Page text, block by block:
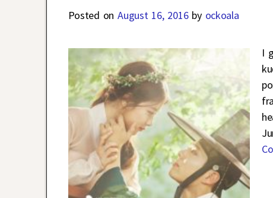
Posted onAugust 16, 2016 by ockoala
I